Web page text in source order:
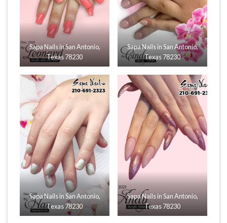
Sapa Nails in San Antonio,
Texas 78230
Sapa Nails in San Antonio,
Texas 78230
Sapa Nails in San Antonio,
Texas 78230
Sapa Nails in San Antonio,
Texas 78230